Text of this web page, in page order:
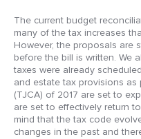
The current budget
many of the tax increases
However, the proposals are
before the bill is written. We
taxes were already
and estate tax provisions
(TJCA) of 2017 are set to
are set to effectively return
mind that the tax code
changes in the past and